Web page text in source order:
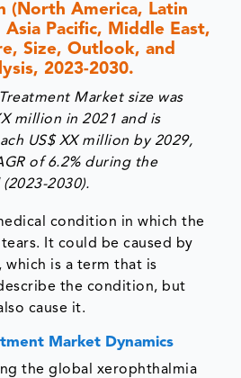
(North America, Latin
Pacific, Middle East,
Size, Outlook, and
2023-2030.
Market size was
million in 2021 and is
US$ XX million by 2029,
of 6.2% during the
2030).
condition in which the
It could be caused by
which is a term that is
the condition, but
cause it.
Market Dynamics
the global xerophthalmia